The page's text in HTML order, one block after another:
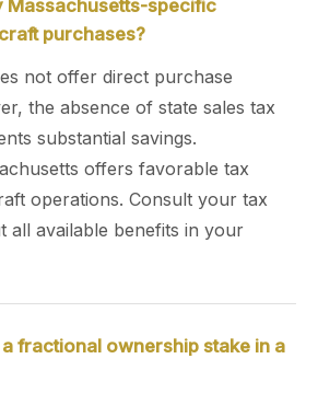
Massachusetts-specific
purchases?
not offer direct purchase
the absence of state sales tax
substantial savings.
offers favorable tax
operations. Consult your tax
all available benefits in your
a fractional ownership stake in a